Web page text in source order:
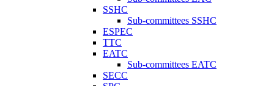
SSHC
Sub-committees SSHC
ESPEC
TTC
EATC
Sub-committees EATC
SECC